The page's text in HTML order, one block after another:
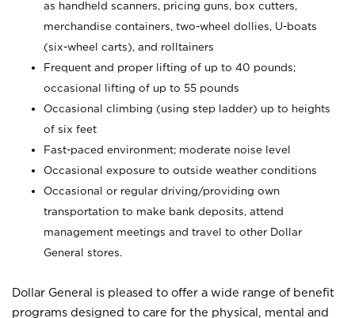
as handheld scanners, pricing guns, box cutters,
merchandise containers, two-wheel dollies, U-boats
(six-wheel carts), and rolltainers
Frequent and proper lifting of up to 40 pounds;
occasional lifting of up to 55 pounds
Occasional climbing (using step ladder) up to heights
of six feet
Fast-paced environment; moderate noise level
Occasional exposure to outside weather conditions
Occasional or regular driving/providing own
transportation to make bank deposits, attend
management meetings and travel to other Dollar
General stores.
Dollar General is pleased to offer a wide range of benefit
programs designed to care for the physical, mental and